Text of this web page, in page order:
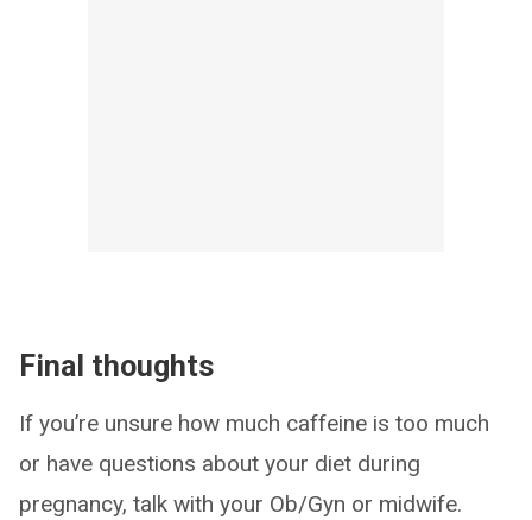
Final thoughts
If you’re unsure how much caffeine is too much
or have questions about your diet during
pregnancy, talk with your Ob/Gyn or midwife.